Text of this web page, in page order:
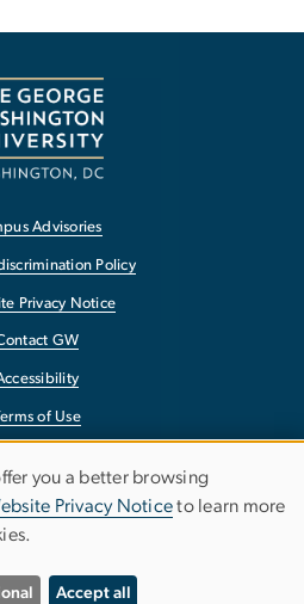
Advisories
Policy
Privacy Notice
GW
of Use
you a better browsing
Privacy Noticeto learn more
Accept all